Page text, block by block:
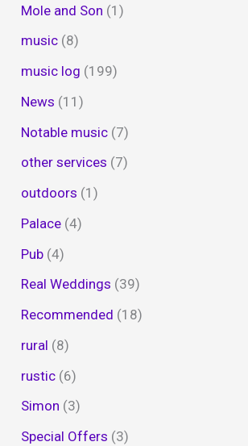
Mole and Son (1)
music (8)
music log (199)
News (11)
Notable music (7)
other services (7)
outdoors (1)
Palace (4)
Pub (4)
Real Weddings (39)
Recommended (18)
rural (8)
rustic (6)
Simon (3)
Special Offers (3)